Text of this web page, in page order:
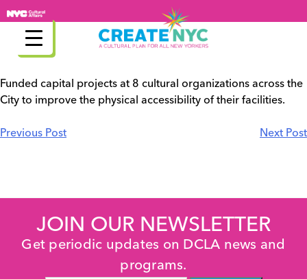
Skip
to
content
Funded capital projects at 8 cultural organizations across the
City to improve the physical accessibility of their facilities.
Post
Previous Post Next Post
JOIN OUR NEWSLETTER
Get periodic updates on DCLA news and
programs.